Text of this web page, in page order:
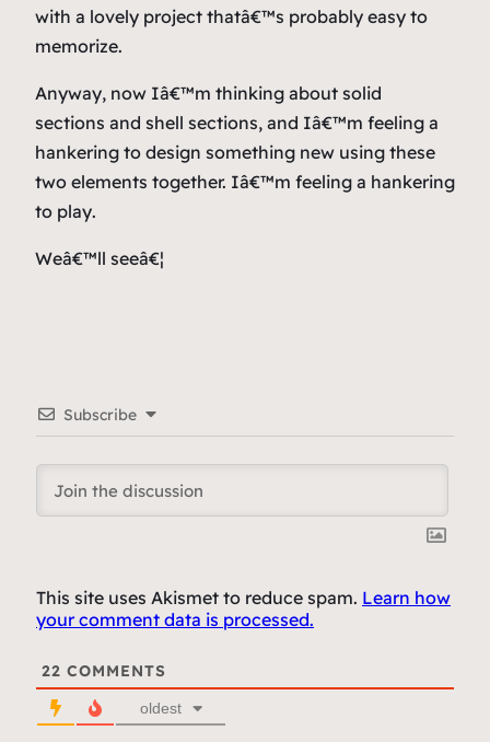
with a lovely project thatâ€™s probably easy to
memorize.
Anyway, now Iâ€™m thinking about solid
sections and shell sections, and Iâ€™m feeling a
hankering to design something new using these
two elements together. Iâ€™m feeling a hankering
to play.
Weâ€™ll seeâ€¦
Subscribe
This site uses Akismet to reduce spam. Learn how
your comment data is processed.
22 COMMENTS
oldest